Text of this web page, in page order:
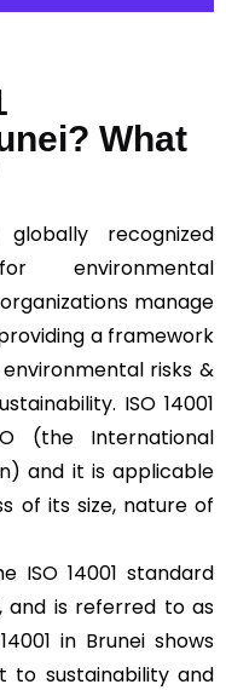
What
recognized
environmental
manage
a framework
risks &
ISO 14001
(the International
and it is applicable
of its size, nature of
ISO 14001 standard
and is referred to as
in Brunei shows
to sustainability and